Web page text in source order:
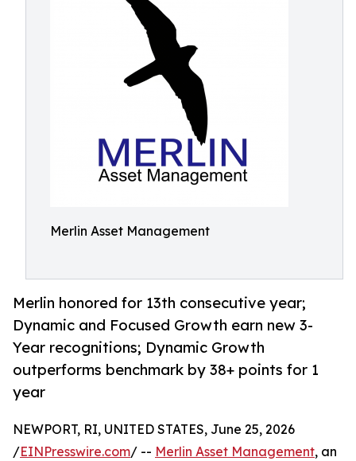
Merlin Asset Management
Merlin honored for 13th consecutive year;
Dynamic and Focused Growth earn new 3-
Year recognitions; Dynamic Growth
outperforms benchmark by 38+ points for 1
year
NEWPORT, RI, UNITED STATES, June 25, 2026
/EINPresswire.com/ -- Merlin Asset Management, an